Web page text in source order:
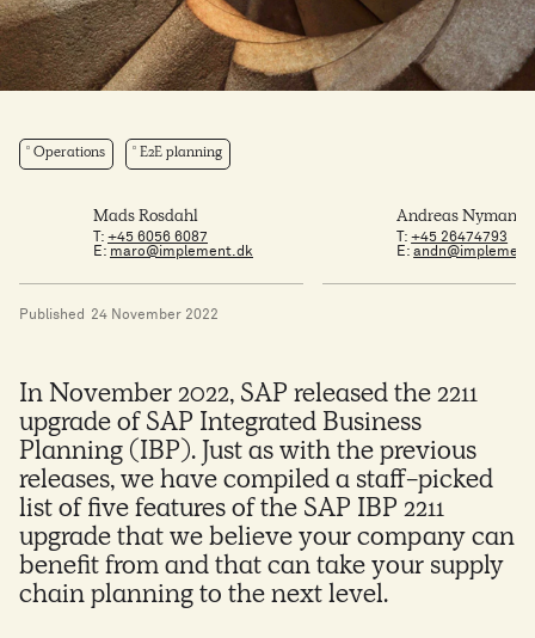
Operations E2E planning
T: +45 6056 6087
E: maro@implement.dk
Mads Rosdahl
T:+45 26474793
E:
Andreas Nymann
Published 24 November 2022
In November 2022, SAP released the 2211
upgrade of SAP Integrated Business
Planning (IBP). Just as with the previous
releases, we have compiled a staff-picked
list of five features of the SAP IBP 2211
upgrade that we believe your company can
benefit from and that can take your supply
chain planning to the next level.